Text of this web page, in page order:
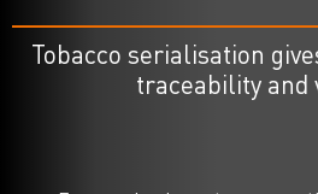
Tobacco serialisation
traceability and